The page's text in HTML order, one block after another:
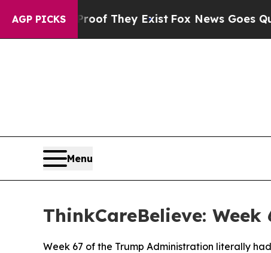
AGP PICKS
no Proof They ExistFox News Goes Quiet as
Menu
ThinkCareBelieve:
Week 67 of the Trump Administration literally